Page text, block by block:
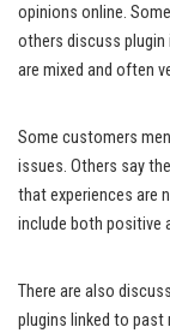
opinions online.
others discuss
are mixed and often
Some customers
issues. Others say
that experiences are
include both positive
There are also
plugins linked to past